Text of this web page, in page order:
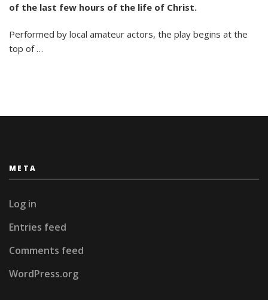
of the last few hours of the life of Christ.
Performed by local amateur actors, the play begins at the
top of …
META
Log in
Entries feed
Comments feed
WordPress.org